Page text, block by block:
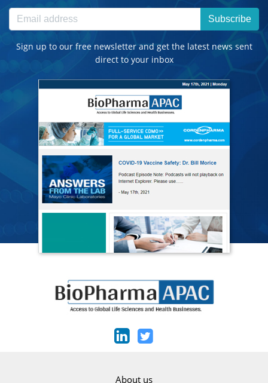
Subscribe
Sign up to our free newsletter and get the latest news sent
direct to your inbox
About us